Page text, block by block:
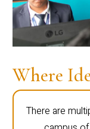
Where
There are